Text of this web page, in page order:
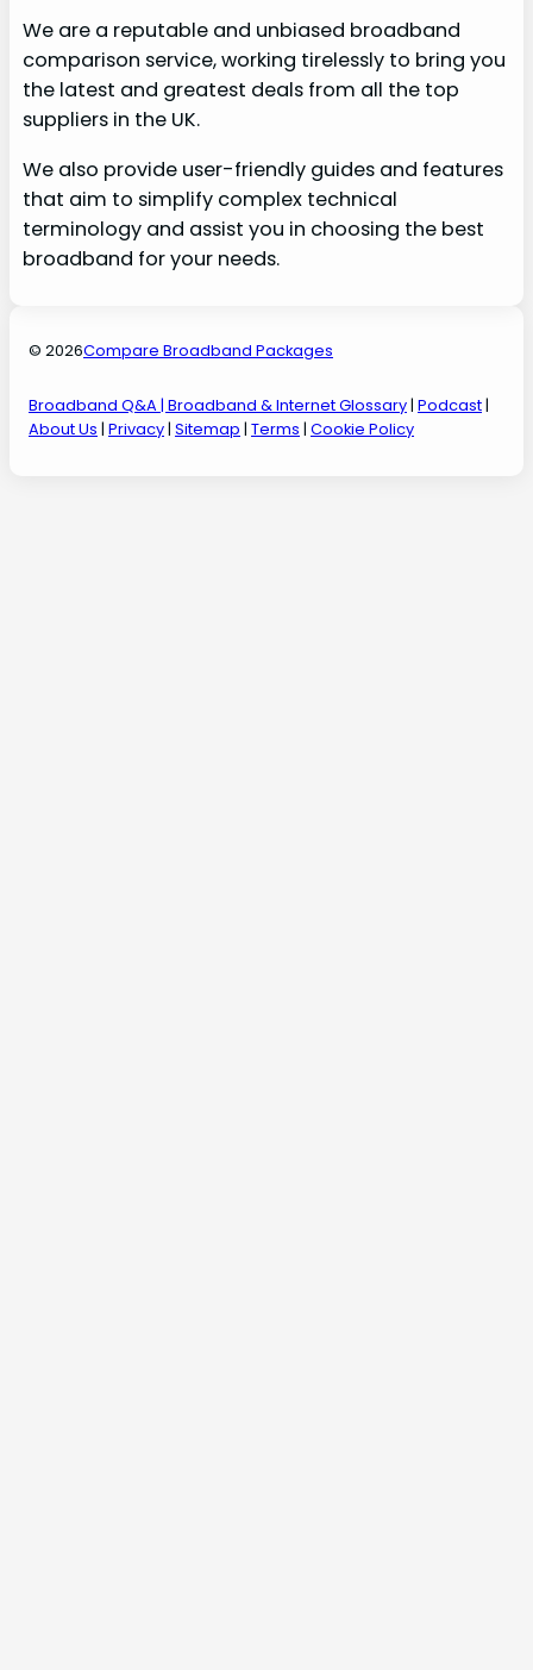
We are a reputable and unbiased broadband
comparison service, working tirelessly to bring you
the latest and greatest deals from all the top
suppliers in the UK.
We also provide user-friendly guides and features
that aim to simplify complex technical
terminology and assist you in choosing the best
broadband for your needs.
© 2026Compare Broadband Packages
Broadband Q&A | Broadband & Internet Glossary| Podcast|
About Us | Privacy| Sitemap | Terms | Cookie Policy